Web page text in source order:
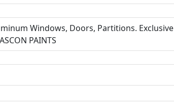
Windows, Doors, Partitions. Exclusive
PAINTS